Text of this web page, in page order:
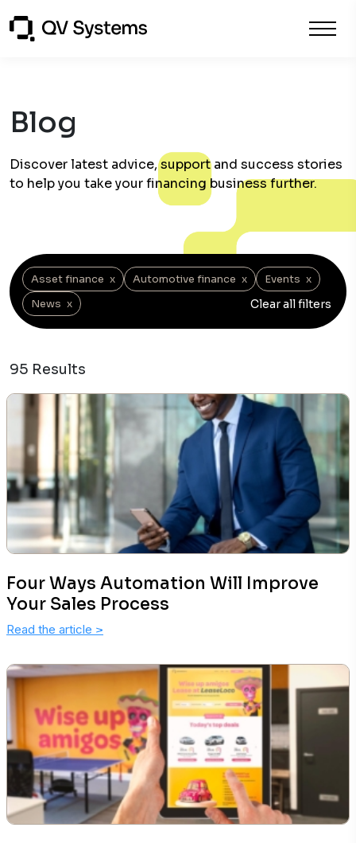
Blog
Discover latest advice, support and success stories
to help you take your financing business further.
Asset finance x Automotive finance x Events x
News x Clear all filters
95 Results
Four Ways Automation Will Improve
Your Sales Process
Read the article >